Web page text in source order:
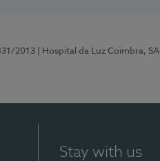
2013 | Hospital da Luz Coimbra, SA
Stay with us